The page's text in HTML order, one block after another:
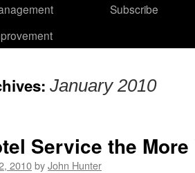
Subscribe
January 2010
Service the More
2010byJohn Hunter